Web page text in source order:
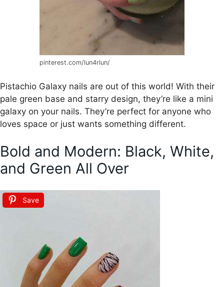
pinterest.com/lun4rlun/
Pistachio Galaxy nails are out of this world! With their
pale green base and starry design, they’re like a mini
galaxy on your nails. They’re perfect for anyone who
loves space or just wants something different.
Bold and Modern: Black, White,
and Green All Over
Save